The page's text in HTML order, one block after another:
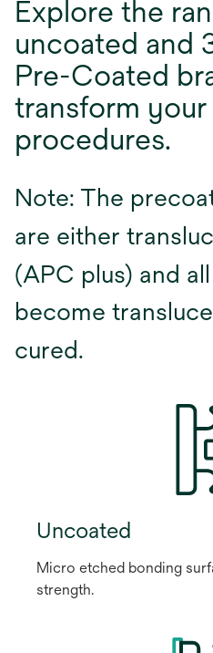
Explore the
uncoated and
Pre-Coated
transform
procedures.
Note: The
are either
(APC plus) and
become
cured.
Uncoated
Micro etched bonding
strength.